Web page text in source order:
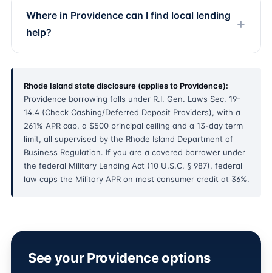
Where in Providence can I find local lending
help?
Rhode Island state disclosure (applies to Providence):
Providence borrowing falls under R.I. Gen. Laws Sec. 19-
14.4 (Check Cashing/Deferred Deposit Providers), with a
261% APR cap, a $500 principal ceiling and a 13-day term
limit, all supervised by the Rhode Island Department of
Business Regulation. If you are a covered borrower under
the federal Military Lending Act (10 U.S.C. § 987), federal
law caps the Military APR on most consumer credit at 36%.
See your Providence options